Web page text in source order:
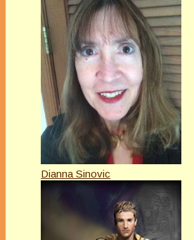
Dianna Sinovic